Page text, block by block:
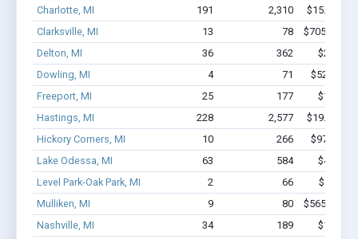
Charlotte, MI
191 2,310
$15.1M -
Clarksville, MI
13 78
$705.7k -
Delton, MI
36 362
$2.0M -
Dowling, MI
4 71
$528.5k -
Freeport, MI
25 177
$1.3M -
Hastings, MI
228 2,577
$19.5M -
Hickory Corners, MI
10 266
$975.7k -
Lake Odessa, MI
63 584
$4.3M -
Level Park-Oak Park, MI
2 66
$500k -
Mulliken, MI
9 80
$565.3k -
Nashville, MI
34 189
$1.4M -